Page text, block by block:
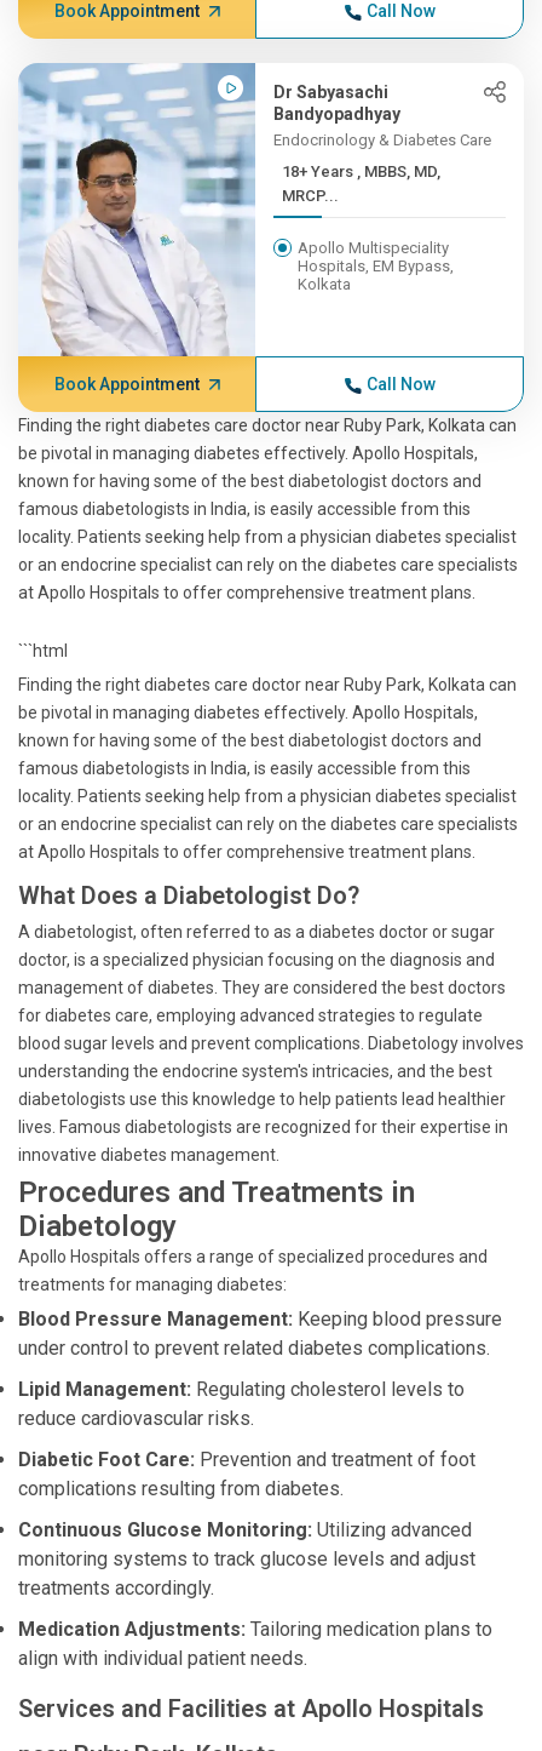
Book Appointment Call Now
Dr Sabyasachi
Bandyopadhyay
Endocrinology & Diabetes Care
18+ Years , MBBS, MD,
MRCP...
Apollo Multispeciality
Hospitals, EM Bypass,
Kolkata
Book Appointment Call Now
Finding the right diabetes care doctor near Ruby Park, Kolkata can
be pivotal in managing diabetes effectively. Apollo Hospitals,
known for having some of the best diabetologist doctors and
famous diabetologists in India, is easily accessible from this
locality. Patients seeking help from a physician diabetes specialist
or an endocrine specialist can rely on the diabetes care specialists
at Apollo Hospitals to offer comprehensive treatment plans.
```html
Finding the right diabetes care doctor near Ruby Park, Kolkata can
be pivotal in managing diabetes effectively. Apollo Hospitals,
known for having some of the best diabetologist doctors and
famous diabetologists in India, is easily accessible from this
locality. Patients seeking help from a physician diabetes specialist
or an endocrine specialist can rely on the diabetes care specialists
at Apollo Hospitals to offer comprehensive treatment plans.
What Does a Diabetologist Do?
A diabetologist, often referred to as a diabetes doctor or sugar
doctor, is a specialized physician focusing on the diagnosis and
management of diabetes. They are considered the best doctors
for diabetes care, employing advanced strategies to regulate
blood sugar levels and prevent complications. Diabetology involves
understanding the endocrine system's intricacies, and the best
diabetologists use this knowledge to help patients lead healthier
lives. Famous diabetologists are recognized for their expertise in
innovative diabetes management.
Procedures and Treatments in
Diabetology
Apollo Hospitals offers a range of specialized procedures and
treatments for managing diabetes:
Blood Pressure Management: Keeping blood pressure
under control to prevent related diabetes complications.
Lipid Management: Regulating cholesterol levels to
reduce cardiovascular risks.
Diabetic Foot Care: Prevention and treatment of foot
complications resulting from diabetes.
Continuous Glucose Monitoring: Utilizing advanced
monitoring systems to track glucose levels and adjust
treatments accordingly.
Medication Adjustments: Tailoring medication plans to
align with individual patient needs.
Services and Facilities at Apollo Hospitals